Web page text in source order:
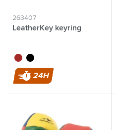
263407
LeatherKey keyring
brownblack
24H